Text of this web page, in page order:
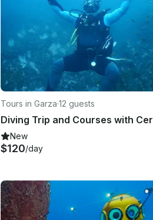
Tours in Garza·12 guests
New
$120/day